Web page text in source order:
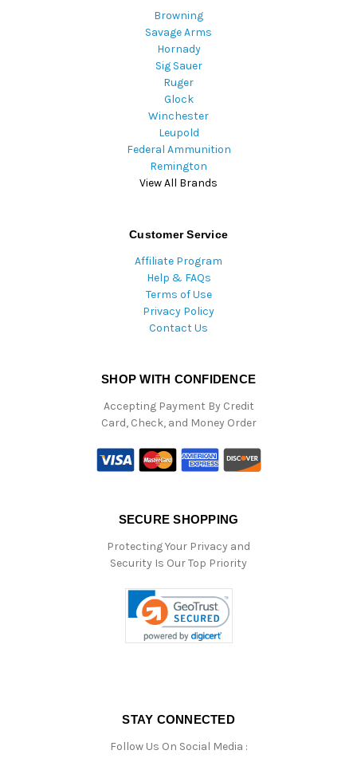
Browning
Savage Arms
Hornady
Sig Sauer
Ruger
Glock
Winchester
Leupold
Federal Ammunition
Remington
View All Brands
Customer Service
Affiliate Program
Help & FAQs
Terms of Use
Privacy Policy
Contact Us
SHOP WITH CONFIDENCE
Accepting Payment By Credit
Card, Check, and Money Order
SECURE SHOPPING
Protecting Your Privacy and
Security Is Our Top Priority
STAY CONNECTED
Follow Us On Social Media :